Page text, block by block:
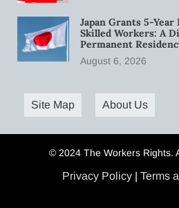
Japan Grants 5-
Skilled Workers: A
Permanent
August 6, 2026
Site Map About Us
© 2024 The Workers Rights.
Privacy Policy | Terms